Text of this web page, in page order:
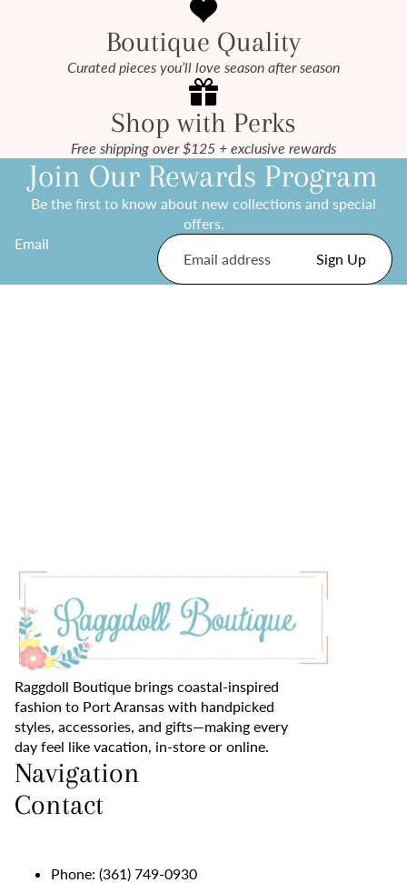
Boutique Quality
Curated pieces you’ll love season after season
Shop with Perks
Free shipping over $125 + exclusive rewards
Join Our Rewards Program
Be the first to know about new collections and special
offers.
Email
Sign Up
Raggdoll Boutique brings coastal-inspired
fashion to Port Aransas with handpicked
styles, accessories, and gifts—making every
day feel like vacation, in-store or online.
Navigation
Contact
Phone: (361) 749-0930